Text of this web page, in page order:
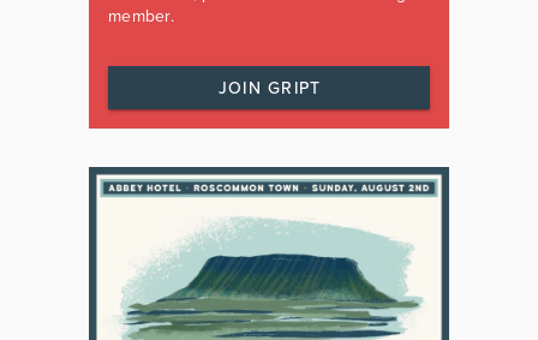
member.
JOIN GRIPT